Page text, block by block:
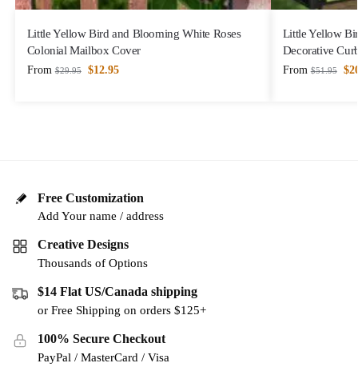
Little Yellow Bird and Blooming White Roses
Colonial Mailbox Cover
From $29.95 $12.95
Little Yellow
Decorative
From $51.95 $
Free Customization
Add Your name / address
Creative Designs
Thousands of Options
$14 Flat US/Canada shipping
or Free Shipping on orders $125+
100% Secure Checkout
PayPal / MasterCard / Visa